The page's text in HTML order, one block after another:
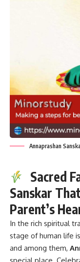
Annaprashan
Sacred
Sanskar
Parent’s
In the rich spiritual
stage of human life
and among them,